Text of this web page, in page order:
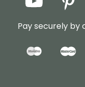
Pay securely by